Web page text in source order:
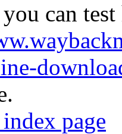
can
page